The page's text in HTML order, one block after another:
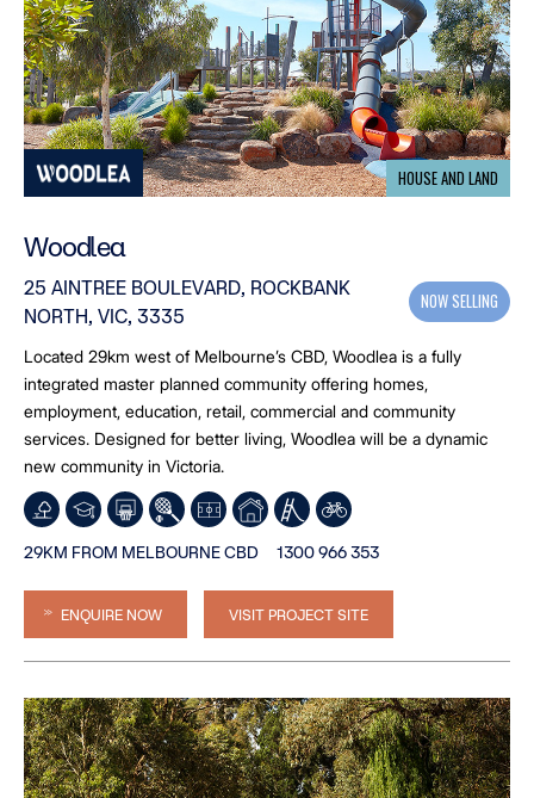
HOUSE AND LAND
Woodlea
25 AINTREE BOULEVARD, ROCKBANK
NORTH, VIC, 3335
NOW SELLING
Located 29km west of Melbourne’s CBD, Woodlea is a fully
integrated master planned community offering homes,
employment, education, retail, commercial and community
services. Designed for better living, Woodlea will be a dynamic
new community in Victoria.
29KM FROM MELBOURNE CBD 1300 966 353
ENQUIRE NOW VISIT PROJECT SITE